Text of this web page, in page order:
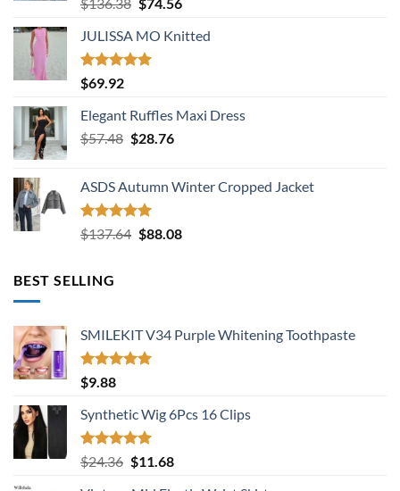
out of 5
was:
$136.38.
is:
JULISSA MO Knitted
Rated5.00
out of 5
$69.92
Elegant Ruffles Maxi Dress
$57.48 Original
$57.48.
$28.76Current
$28.76.
ASDS Autumn Winter Cropped Jacket
Rated5.00
out of 5
$137.64 Original
$88.08Current
BEST SELLING
SMILEKIT V34 Purple Whitening Toothpaste
Rated
out of 5
$9.88
Synthetic Wig 6Pcs 16 Clips
Rated5.00
out of 5
$24.36 Original
$11.68Current